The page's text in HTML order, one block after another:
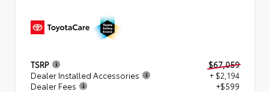
TSRP
$67,059
Dealer Installed Accessories
+ $2,194
Dealer Fees
+$599